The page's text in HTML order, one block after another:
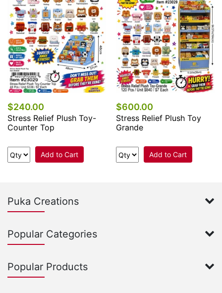
$240.00
Stress Relief Plush Toy-
Counter Top
Add to Cart
$600.00
Stress Relief Plush Toy
Grande
Add to Cart
Puka Creations
Popular Categories
Popular Products